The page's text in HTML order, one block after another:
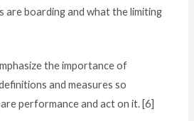
are boarding and what the limiting
the importance of
and measures so
performance and act on it. [6]